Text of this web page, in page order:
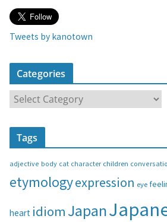
Tweets by kanotown
Categories
a
t
r
e
Tags
adjective body cat character children
etymologyexpression eye
heart idiom Japan